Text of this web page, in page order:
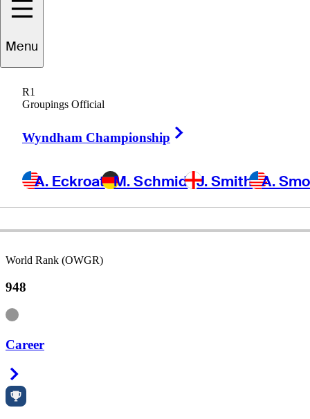
Menu
R1
Groupings Official
Wyndham Championship
A. Eckroat M. Schmid J. Smith A.
Hunter
World Rank (OWGR)
948
Information
Career